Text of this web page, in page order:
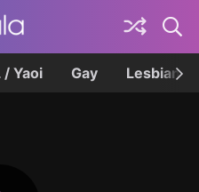
/ Yaoi Gay Lesbian